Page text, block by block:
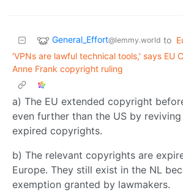
General_Effort@lemmy.world to
'VPNs are lawful technical tools,' says EU
Anne Frank copyright ruling
a) The EU extended copyright
even further than the US by
expired copyrights.
b) The relevant copyrights are
Europe. They still exist in the NL
exemption granted by lawmakers.